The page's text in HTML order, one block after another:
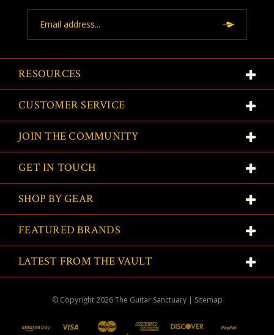
Address
RESOURCES
CUSTOMER SERVICE
JOIN THE COMMUNITY
GET IN TOUCH
SHOP BY GEAR
FEATURED BRANDS
LATEST FROM THE VAULT
© Copyright2026The Guitar Sanctuary | Sitemap